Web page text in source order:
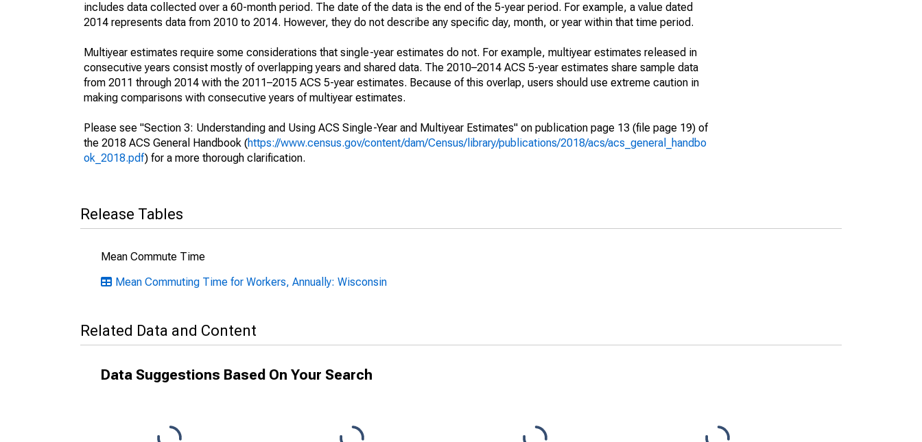
includes data collected over a 60-month period. The date of the data is the end of the 5-year period. For example, a value dated
2014 represents data from 2010 to 2014. However, they do not describe any specific day, month, or year within that time period.
Multiyear estimates require some considerations that single-year estimates do not. For example, multiyear estimates released in
consecutive years consist mostly of overlapping years and shared data. The 2010–2014 ACS 5-year estimates share sample data
from 2011 through 2014 with the 2011–2015 ACS 5-year estimates. Because of this overlap, users should use extreme caution in
making comparisons with consecutive years of multiyear estimates.
Please see "Section 3: Understanding and Using ACS Single-Year and Multiyear Estimates" on publication page 13 (file page 19) of
the 2018 ACS General Handbook (https://www.census.gov/content/dam/Census/library/publications/2018/acs/acs_general_handbo
ok_2018.pdf) for a more thorough clarification.
Release Tables
Mean Commute Time
Mean Commuting Time for Workers, Annually: Wisconsin
Related Data and Content
Data Suggestions Based On Your Search